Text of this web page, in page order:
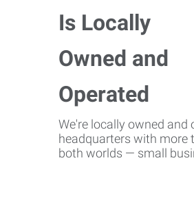
We're locally owned
headquarters with more
both worlds — small